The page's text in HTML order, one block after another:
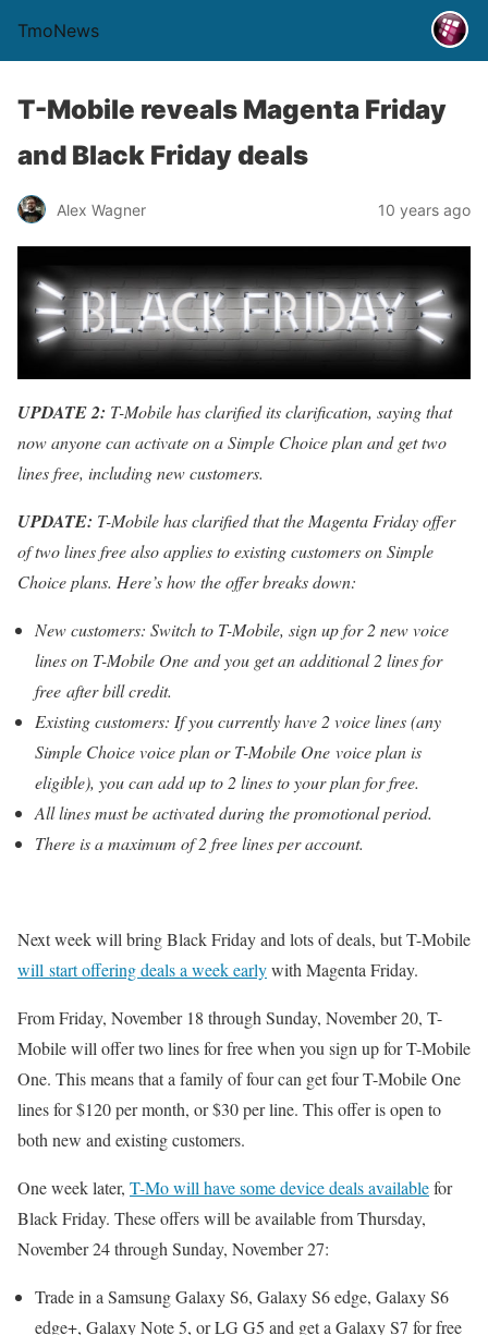
TmoNews
T-Mobile reveals Magenta Friday
and Black Friday deals
Alex Wagner 10 years ago
UPDATE 2: T-Mobile has clarified its clarification, saying that
now anyone can activate on a Simple Choice plan and get two
lines free, including new customers.
UPDATE: T-Mobile has clarified that the Magenta Friday offer
of two lines free also applies to existing customers on Simple
Choice plans. Here’s how the offer breaks down:
New customers: Switch to T-Mobile, sign up for 2 new voice
lines on T-Mobile One and you get an additional 2 lines for
free after bill credit.
Existing customers: If you currently have 2 voice lines (any
Simple Choice voice plan or T-Mobile One voice plan is
eligible), you can add up to 2 lines to your plan for free.
All lines must be activated during the promotional period.
There is a maximum of 2 free lines per account.
Next week will bring Black Friday and lots of deals, but T-Mobile
will start offering deals a week earlywith Magenta Friday.
From Friday, November 18 through Sunday, November 20, T-
Mobile will offer two lines for free when you sign up for T-Mobile
One. This means that a family of four can get four T-Mobile One
lines for $120 per month, or $30 per line. This offer is open to
both new and existing customers.
One week later, T-Mo will have some device deals availablefor
Black Friday. These offers will be available from Thursday,
November 24 through Sunday, November 27:
Trade in a Samsung Galaxy S6, Galaxy S6 edge, Galaxy S6
edge+, Galaxy Note 5, or LG G5 and get a Galaxy S7 for free